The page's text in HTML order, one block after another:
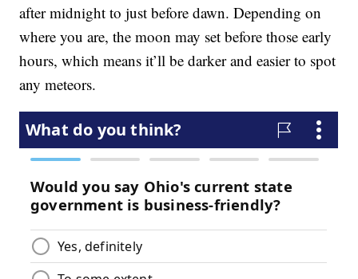
after midnight to just before dawn. Depending on
where you are, the moon may set before those early
hours, which means it’ll be darker and easier to spot
any meteors.